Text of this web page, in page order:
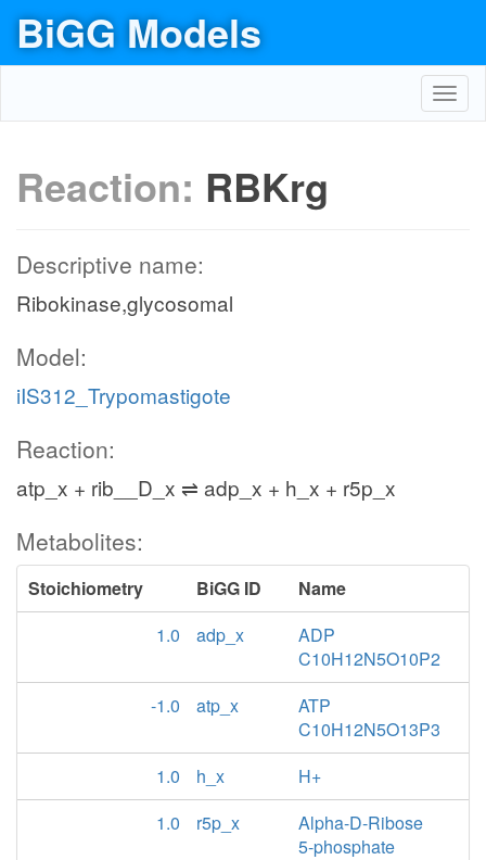
BiGG Models
Reaction: RBKrg
Descriptive name:
Ribokinase,glycosomal
Model:
iIS312_Trypomastigote
Reaction:
atp_x + rib__D_x ⇌ adp_x + h_x + r5p_x
Metabolites:
Stoichiometry BiGG ID
Name
1.0
adp_x
ADP
C10H12N5O10P2
-1.0
atp_x
ATP
C10H12N5O13P3
1.0
h_x
H+
1.0
r5p_x
Alpha-D-Ribose
5-phosphate